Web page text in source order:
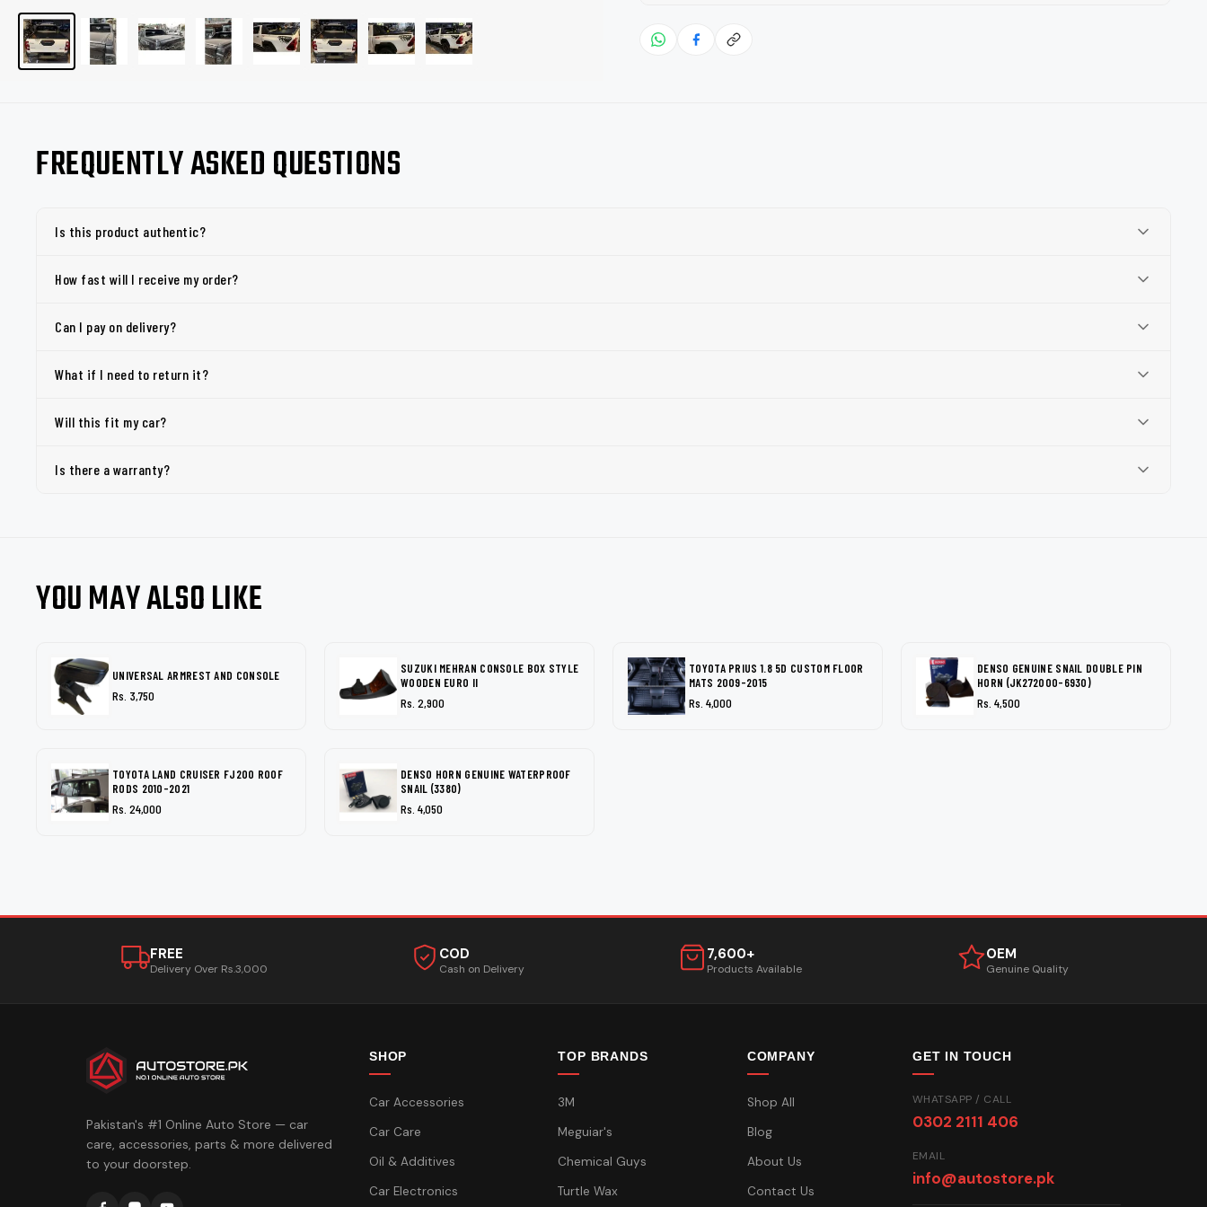
FREQUENTLY ASKED QUESTIONS
Is this product authentic?
How fast will I receive my order?
Can I pay on delivery?
What if I need to return it?
Will this fit my car?
Is there a warranty?
YOU MAY ALSO LIKE
UNIVERSAL ARMREST AND CONSOLE
Rs. 3,750
SUZUKI MEHRAN CONSOLE BOX STYLE
WOODEN EURO II
Rs. 2,900
TOYOTA PRIUS 1.8 5D CUSTOM FLOOR
MATS 2009-2015
Rs. 4,000
DENSO GENUINE SNAIL DOUBLE PIN
HORN (JK272000-6930)
Rs. 4,500
TOYOTA LAND CRUISER FJ200 ROOF
RODS 2010-2021
Rs. 24,000
DENSO HORN GENUINE WATERPROOF
SNAIL (3380)
Rs. 4,050
FREE
Delivery Over Rs.3,000
COD
Cash on Delivery
7,600+
Products Available
OEM
Genuine Quality
Pakistan's #1 Online Auto Store — car
care, accessories, parts & more delivered
to your doorstep.
SHOP
Car Accessories
Car Care
Oil & Additives
Car Electronics
TOP BRANDS
3M
Meguiar's
Chemical Guys
Turtle Wax
COMPANY
Shop All
Blog
About Us
Contact Us
GET IN TOUCH
WHATSAPP / CALL
0302 2111 406
EMAIL
info@autostore.pk